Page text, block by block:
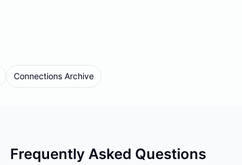
Connections Archive
Frequently Asked Questions